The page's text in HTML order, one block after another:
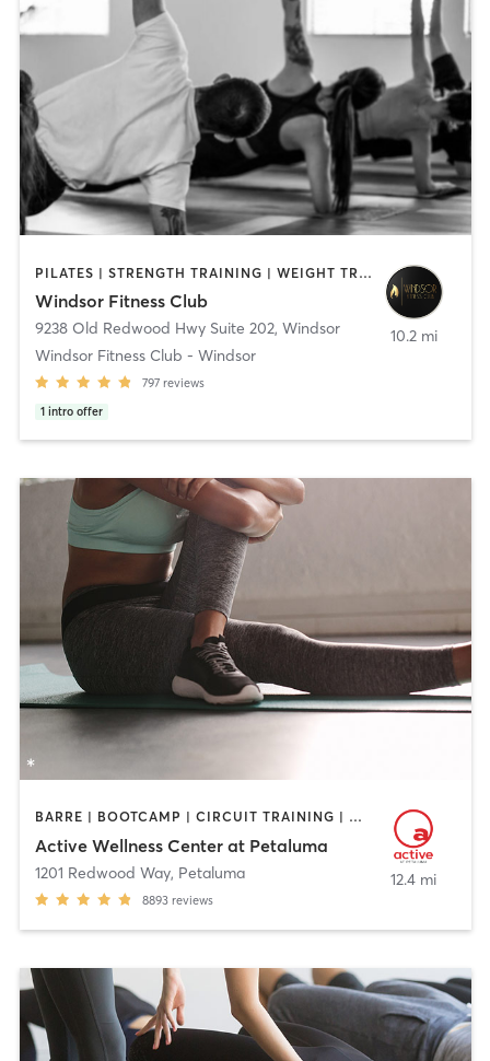
PILATES | STRENGTH TRAINING | WEIGHT TRAINING | YOGA
Windsor Fitness Club
9238 Old Redwood Hwy Suite 202, Windsor
Windsor Fitness Club - Windsor
797 reviews
1 intro offer
10.2 mi
BARRE | BOOTCAMP | CIRCUIT TRAINING | CYCLING | DANCE | GYM CLASSES | OTHER | PERSONAL TRAINING | PILATES | STRENGTH TRAINING | YOGA
Active Wellness Center at Petaluma
1201 Redwood Way, Petaluma
8893 reviews
12.4 mi